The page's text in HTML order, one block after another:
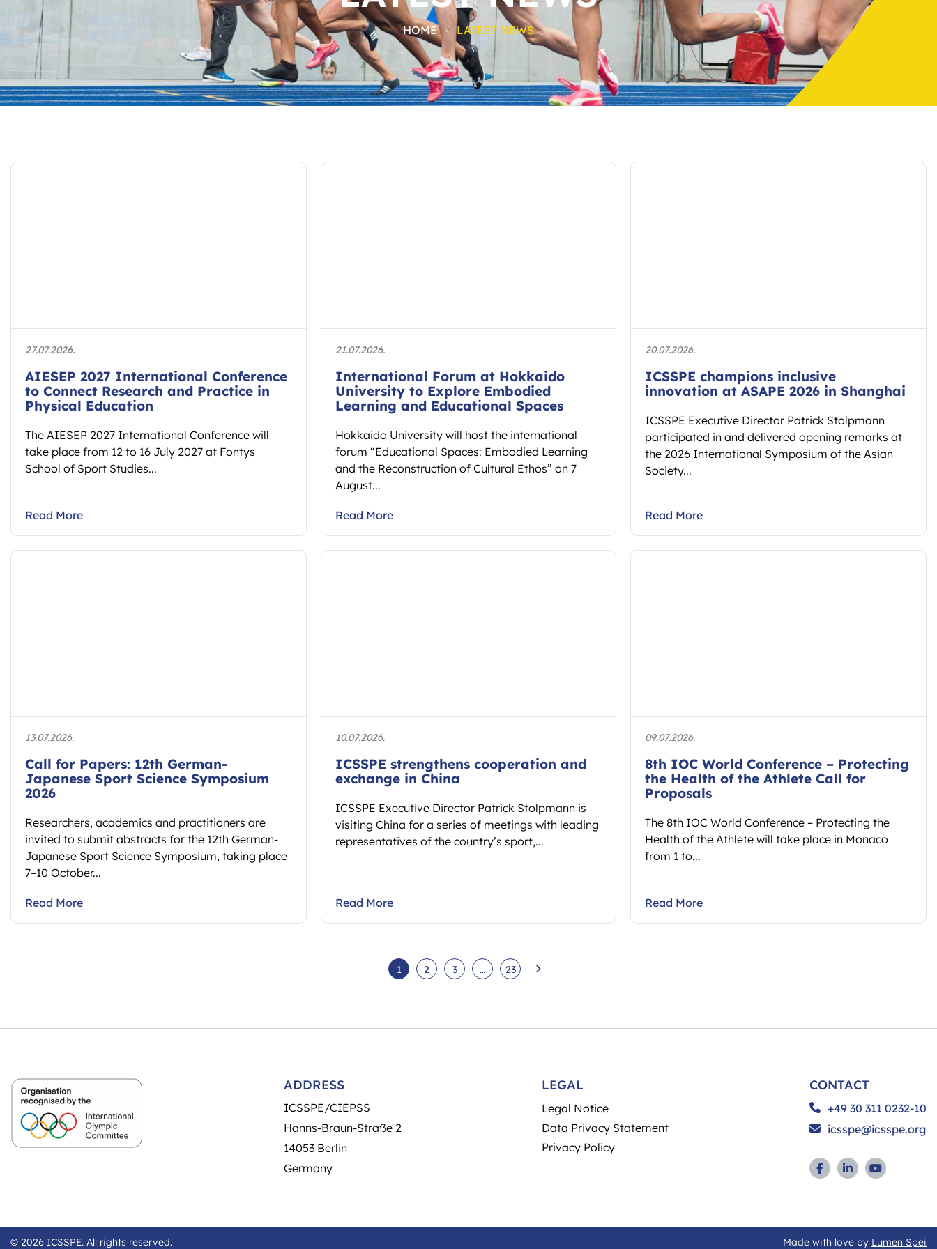
HOME - LATEST NEWS
27.07.2026.
AIESEP 2027 International Conference
to Connect Research and Practice in
Physical Education
The AIESEP 2027 International Conference will
take place from 12 to 16 July 2027 at Fontys
School of Sport Studies...
Read More
21.07.2026.
International Forum at Hokkaido
University to Explore Embodied
Learning and Educational Spaces
Hokkaido University will host the international
forum “Educational Spaces: Embodied Learning
and the Reconstruction of Cultural Ethos” on 7
August...
Read More
20.07.2026.
ICSSPE champions inclusive
innovation at ASAPE 2026 in Shanghai
ICSSPE Executive Director Patrick Stolpmann
participated in and delivered opening remarks at
the 2026 International Symposium of the Asian
Society...
Read More
13.07.2026.
Call for Papers: 12th German-
Japanese Sport Science Symposium
2026
Researchers, academics and practitioners are
invited to submit abstracts for the 12th German-
Japanese Sport Science Symposium, taking place
7–10 October...
Read More
10.07.2026.
ICSSPE strengthens cooperation and
exchange in China
ICSSPE Executive Director Patrick Stolpmann is
visiting China for a series of meetings with leading
representatives of the country’s sport,...
Read More
09.07.2026.
8th IOC World Conference – Protecting
the Health of the Athlete Call for
Proposals
The 8th IOC World Conference – Protecting the
Health of the Athlete will take place in Monaco
from 1 to...
Read More
1 2 3 … 23
ADDRESS
ICSSPE/CIEPSS
Hanns-Braun-Straße 2
14053 Berlin
Germany
LEGAL
Legal Notice
Data Privacy Statement
Privacy Policy
CONTACT
+49 30 311 0232-10
icsspe@icsspe.org
© 2026 ICSSPE. All rights reserved. Made with love by Lumen Spei